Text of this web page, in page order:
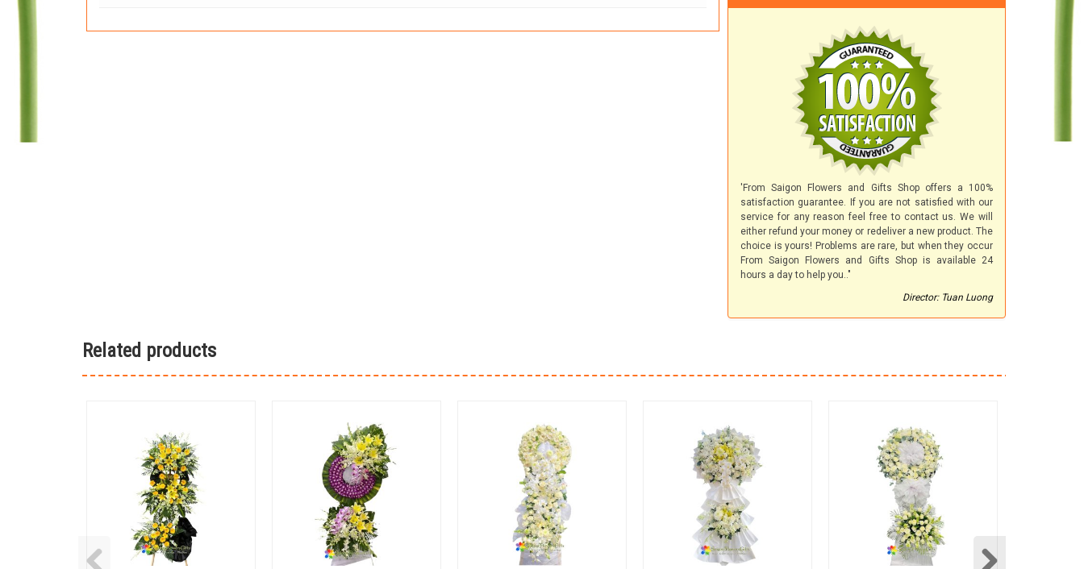
'From Saigon Flowers and Gifts Shop offers a 100%
satisfaction guarantee. If you are not satisfied with our
service for any reason feel free to contact us. We will
either refund your money or redeliver a new product. The
choice is yours! Problems are rare, but when they occur
From Saigon Flowers and Gifts Shop is available 24
hours a day to help you.."
Director: Tuan Luong
Related products